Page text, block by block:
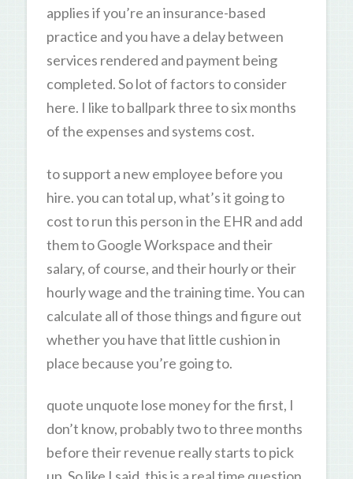
applies if you’re an insurance-based
practice and you have a delay between
services rendered and payment being
completed. So lot of factors to consider
here. I like to ballpark three to six months
of the expenses and systems cost.
to support a new employee before you
hire. you can total up, what’s it going to
cost to run this person in the EHR and add
them to Google Workspace and their
salary, of course, and their hourly or their
hourly wage and the training time. You can
calculate all of those things and figure out
whether you have that little cushion in
place because you’re going to.
quote unquote lose money for the first, I
don’t know, probably two to three months
before their revenue really starts to pick